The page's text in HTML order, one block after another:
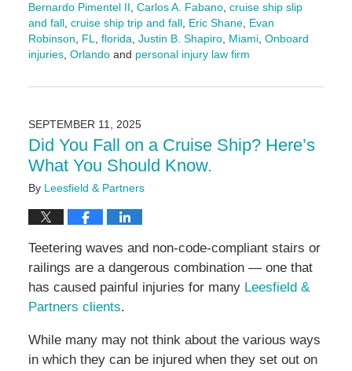
Bernardo Pimentel II, Carlos A. Fabano, cruise ship slip
and fall, cruise ship trip and fall, Eric Shane, Evan
Robinson, FL, florida, Justin B. Shapiro, Miami, Onboard
injuries, Orlandoand personal injury law firm
September
11:21
am
SEPTEMBER 11, 2025
Did You Fall on a Cruise Ship? Here’s
What You Should Know.
By Leesfield & Partners
Teetering waves and non-code-compliant stairs or
railings are a dangerous combination — one that
has caused painful injuries for many Leesfield &
Partners clients.
While many may not think about the various ways
in which they can be injured when they set out on